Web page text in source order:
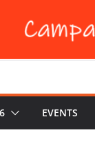
EVENTS